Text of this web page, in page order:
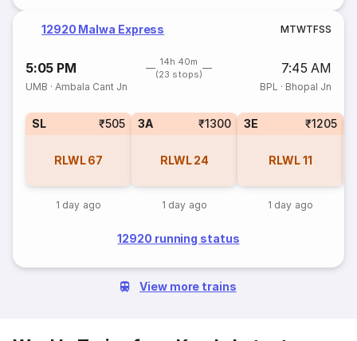
12920 Malwa Express MTWTFSS
5:05 PM
14h 40m
(23 stops)
7:45 AM
UMB ·Ambala Cant Jn BPL · Bhopal Jn
SL ₹505
RLWL 67
1 day ago
3A ₹1300
RLWL 24
1 day ago
3E ₹1205
RLWL11
1 day ago
12920 running status
View more trains